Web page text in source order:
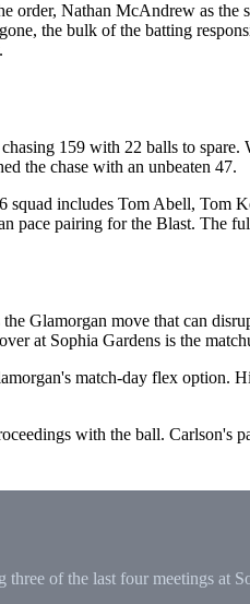
order, Nathan McAndrew as
the bulk of the batting
159 with 22 balls to
the chase with an unbeaten 47.
includes Tom Abell, Tom
pace pairing for the Blast. The
Glamorgan move that can
at Sophia Gardens is the
match-day flex option.
with the ball. Carlson's
of the last four meetings at